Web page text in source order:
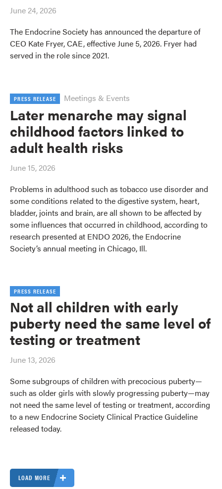
June 24, 2026
The Endocrine Society has announced the departure of
CEO Kate Fryer, CAE, effective June 5, 2026. Fryer had
served in the role since 2021.
PRESS RELEASE Meetings & Events
Later menarche may signal
childhood factors linked to
adult health risks
June 15, 2026
Problems in adulthood such as tobacco use disorder and
some conditions related to the digestive system, heart,
bladder, joints and brain, are all shown to be affected by
some influences that occurred in childhood, according to
research presented at ENDO 2026, the Endocrine
Society’s annual meeting in Chicago, Ill.
PRESS RELEASE
Not all children with early
puberty need the same level of
testing or treatment
June 13, 2026
Some subgroups of children with precocious puberty—
such as older girls with slowly progressing puberty—may
not need the same level of testing or treatment, according
to a new Endocrine Society Clinical Practice Guideline
released today.
LOAD MORE